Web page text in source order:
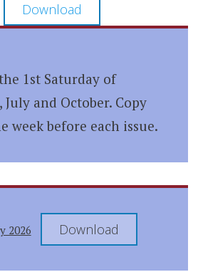
Download
1st Saturday of
and October. Copy
week before each issue.
2026 Download